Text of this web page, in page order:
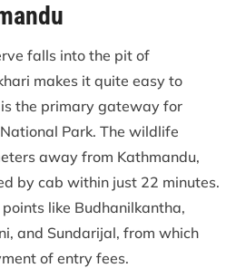
falls into the pit of
makes it quite easy to
the primary gateway for
Park. The wildlife
away from Kathmandu,
by cab within just 22 minutes.
like Budhanilkantha,
and Sundarijal, from which
of entry fees.